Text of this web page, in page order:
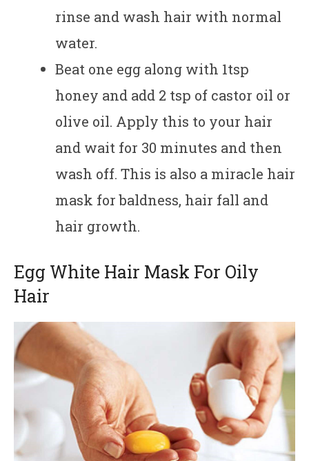
rinse and wash hair with normal
water.
Beat one egg along with 1tsp
honey and add 2 tsp of castor oil or
olive oil. Apply this to your hair
and wait for 30 minutes and then
wash off. This is also a miracle hair
mask for baldness, hair fall and
hair growth.
Egg White Hair Mask For Oily
Hair